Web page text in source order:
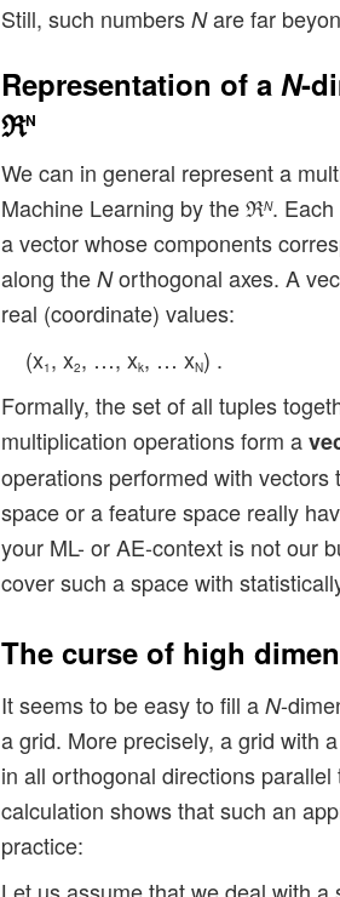
Still, such numbers Nare far
Representation of a N-
ℜN
We can in general represent a
Machine Learning by the ℜN.
a vector whose components
along the Northogonal axes. A
real (coordinate) values:
(x1 , x2, …, xk, … xN) .
Formally, the set of all tuples
multiplication operations form a
operations performed with
space or a feature space really
your ML- or AE-context is not our
cover such a space with
The curse of high
It seems to be easy to fill a N-
a grid. More precisely, a grid with
in all orthogonal directions
calculation shows that such an
practice: